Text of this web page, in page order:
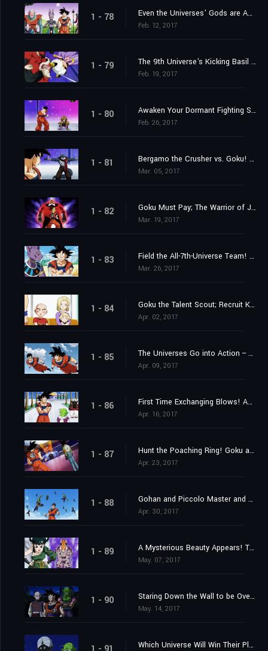
1 - 78 Even the Universes' Gods are Appalled?! The Lose-and-Perish Tournament of Power
Feb. 12, 2017
1 - 79 The 9th Universe's Kicking Basil vs. the 7th Universe's Majin Buu!!
Feb. 19, 2017
1 - 80 Awaken Your Dormant Fighting Spirit! Gohan's Fight!
Feb. 26, 2017
1 - 81 Bergamo the Crusher vs. Goku! Whose Strength Reaches the Wild Blue Yonder?
Mar. 05, 2017
1 - 82 Goku Must Pay; The Warrior of Justice Top Barges In!
Mar. 19, 2017
1 - 83 Field the All-7th-Universe Team! Who are the Mighty Ten?
Mar. 26, 2017
1 - 84 Goku the Talent Scout; Recruit Krillin and Android 18
Apr. 02, 2017
1 - 85 The Universes Go into Action -- Each with Their Own Motives
Apr. 09, 2017
1 - 86 First Time Exchanging Blows! Android 17 vs. Goku!!
Apr. 16, 2017
1 - 87 Hunt the Poaching Ring! Goku and Android 17's Joint Struggle!
Apr. 23, 2017
1 - 88 Gohan and Piccolo Master and Pupil Clash in Max Training!
Apr. 30, 2017
1 - 89 A Mysterious Beauty Appears! The Enigma of the Tien Shin-Style Dojo?
May. 07, 2017
1 - 90 Staring Down the Wall to be Overcome; Goku vs. Gohan
May. 14, 2017
Which Universe Will Win Their Place? The Mighty Warriors Gradually Assemble!